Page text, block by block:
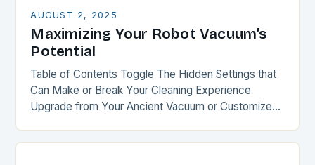
AUGUST 2, 2025
Maximizing Your Robot Vacuum’s
Potential
Table of Contents Toggle The Hidden Settings that
Can Make or Break Your Cleaning Experience
Upgrade from Your Ancient Vacuum or Customize